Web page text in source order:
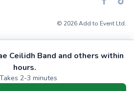
Ceilidh Band and others within
hours.
Takes 2-3 minutes
© 2026 Add to Event Ltd.